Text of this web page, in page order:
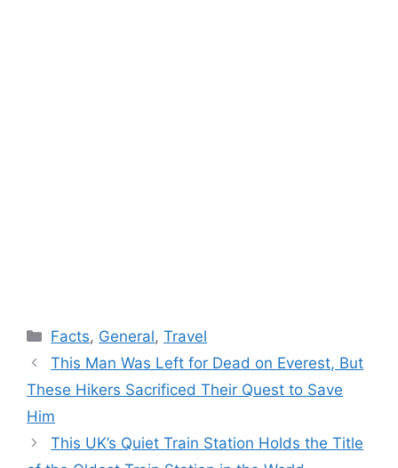
Categories
Facts, General,Travel
This Man Was Left for Dead on Everest, But
These Hikers Sacrificed Their Quest to Save
Him
This UK’s Quiet Train Station Holds the Title